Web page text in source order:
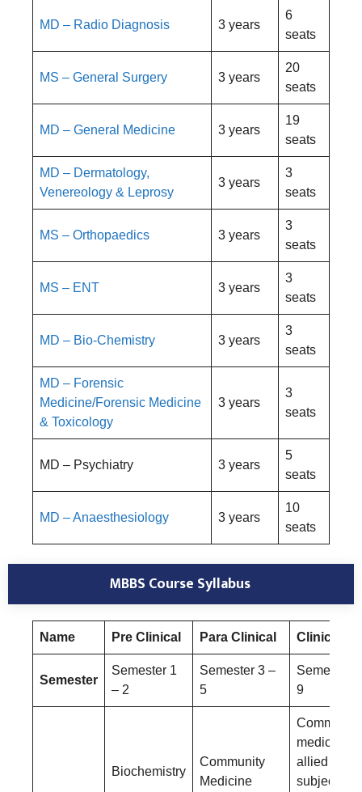
MD – Radio Diagnosis 3 years
6
seats
MS – General Surgery 3 years
20
seats
MD – General Medicine 3 years
19
seats
MD – Dermatology,
Venereology & Leprosy
3 years
3
seats
MS – Orthopaedics 3 years
3
seats
MS – ENT 3 years
3
seats
MD – Bio-Chemistry 3 years
3
seats
MD – Forensic
Medicine/Forensic Medicine
& Toxicology
3 years
3
seats
MD – Psychiatry 3 years
5
seats
MD – Anaesthesiology 3 years
10
seats
MBBS Course Syllabus
Name Pre Clinical Para Clinical Clinical
Semester
Semester 1
– 2
Semester 3 –
5
Semester
9
Biochemistry
Community
Medicine
Community
medicine
allied
subjects